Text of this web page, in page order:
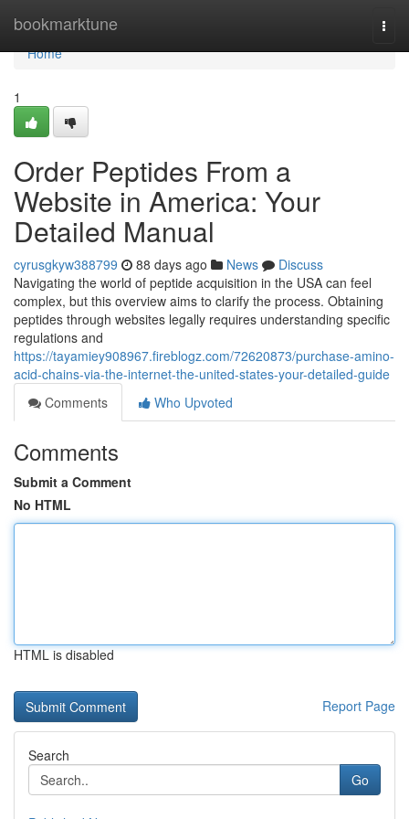
bookmarktune
Home
Home
1
Order Peptides From a
Website in America: Your
Detailed Manual
cyrusgkyw388799 88 days ago News
Discuss
Navigating the world of peptide acquisition in the USA can feel
complex, but this overview aims to clarify the process. Obtaining
peptides through websites legally requires understanding specific
regulations and
https://tayamiey908967.fireblogz.com/72620873/purchase-amino-
acid-chains-via-the-internet-the-united-states-your-detailed-guide
Comments
Who Upvoted
Comments
Submit a Comment
No HTML
HTML is disabled
Report Page
Search
Go